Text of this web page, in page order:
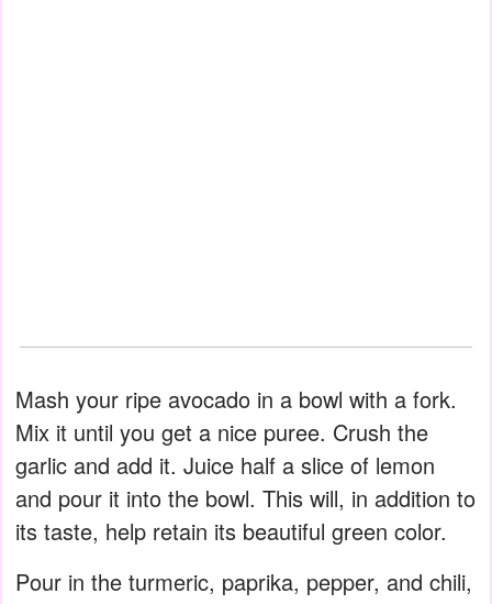
Mash your ripe avocado in a bowl with a fork.
Mix it until you get a nice puree. Crush the
garlic and add it. Juice half a slice of lemon
and pour it into the bowl. This will, in addition to
its taste, help retain its beautiful green color.
Pour in the turmeric, paprika, pepper, and chili,